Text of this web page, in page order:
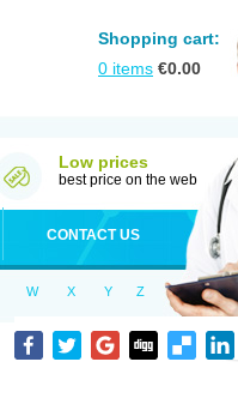
Shopping cart:
0 items €0.00
Low prices
best price on the web
CONTACT US
W X Y Z